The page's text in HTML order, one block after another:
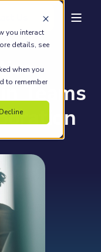
you interact
details, see
when you
to remember
Decline
Teams